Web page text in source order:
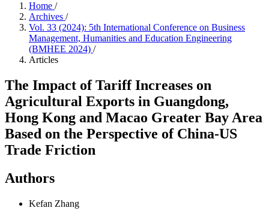
Home /
Archives /
Vol. 33 (2024): 5th International Conference on Business
Management, Humanities and Education Engineering
(BMHEE 2024) /
Articles
The Impact of Tariff Increases on
Agricultural Exports in Guangdong,
Hong Kong and Macao Greater Bay Area
Based on the Perspective of China-US
Trade Friction
Authors
Kefan Zhang